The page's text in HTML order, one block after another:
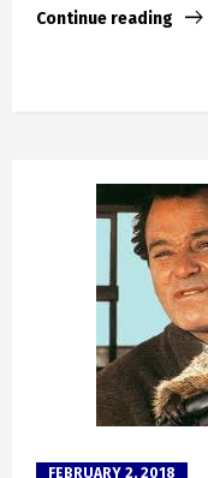
Continue reading
FEBRUARY 2, 2018